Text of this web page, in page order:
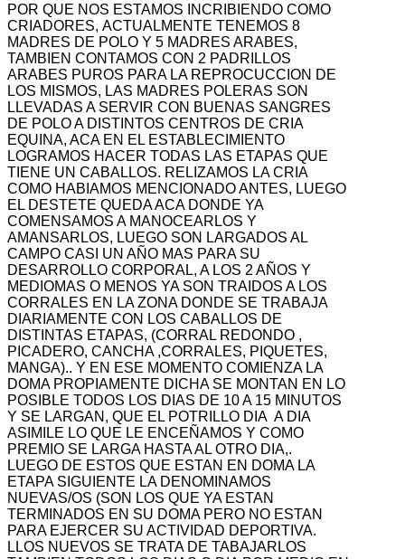
POR QUE NOS ESTAMOS INCRIBIENDO COMO
CRIADORES, ACTUALMENTE TENEMOS 8
MADRES DE POLO Y 5 MADRES ARABES,
TAMBIEN CONTAMOS CON 2 PADRILLOS
ARABES PUROS PARA LA REPROCUCCION DE
LOS MISMOS, LAS MADRES POLERAS SON
LLEVADAS A SERVIR CON BUENAS SANGRES
DE POLO A DISTINTOS CENTROS DE CRIA
EQUINA, ACA EN EL ESTABLECIMIENTO
LOGRAMOS HACER TODAS LAS ETAPAS QUE
TIENE UN CABALLOS. RELIZAMOS LA CRIA
COMO HABIAMOS MENCIONADO ANTES, LUEGO
EL DESTETE QUEDA ACA DONDE YA
COMENSAMOS A MANOCEARLOS Y
AMANSARLOS, LUEGO SON LARGADOS AL
CAMPO CASI UN AÑO MAS PARA SU
DESARROLLO CORPORAL, A LOS 2 AÑOS Y
MEDIOMAS O MENOS YA SON TRAIDOS A LOS
CORRALES EN LA ZONA DONDE SE TRABAJA
DIARIAMENTE CON LOS CABALLOS DE
DISTINTAS ETAPAS, (CORRAL REDONDO ,
PICADERO, CANCHA ,CORRALES, PIQUETES,
MANGA).. Y EN ESE MOMENTO COMIENZA LA
DOMA PROPIAMENTE DICHA SE MONTAN EN LO
POSIBLE TODOS LOS DIAS DE 10 A 15 MINUTOS
Y SE LARGAN, QUE EL POTRILLO DIA A DIA
ASIMILE LO QUE LE ENCEÑAMOS Y COMO
PREMIO SE LARGA HASTA AL OTRO DIA,.
LUEGO DE ESTOS QUE ESTAN EN DOMA LA
ETAPA SIGUIENTE LA DENOMINAMOS
NUEVAS/OS (SON LOS QUE YA ESTAN
TERMINADOS EN SU DOMA PERO NO ESTAN
PARA EJERCER SU ACTIVIDAD DEPORTIVA.
LLOS NUEVOS SE TRATA DE TABAJARLOS